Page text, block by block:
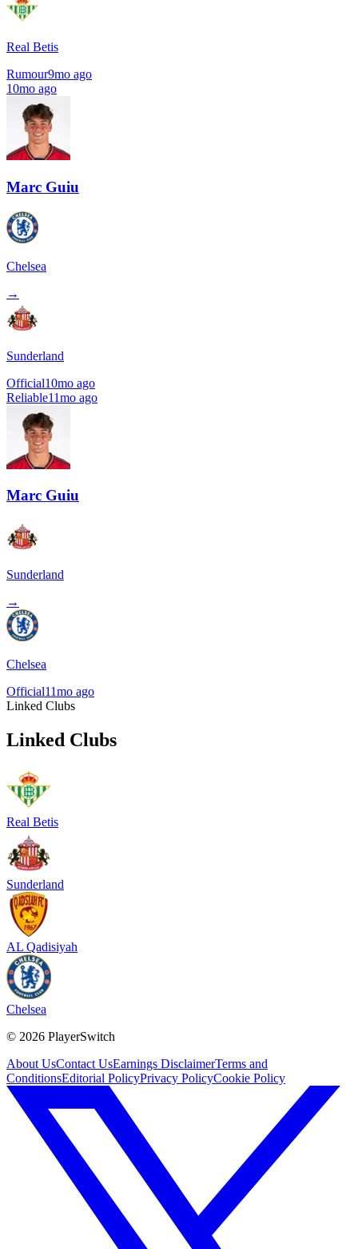
Real Betis
Rumour9mo ago
10mo ago
Marc Guiu
Chelsea
→
Sunderland
Official10mo ago
Reliable11mo ago
Marc Guiu
Sunderland
→
Chelsea
Official11mo ago
Linked Clubs
Linked Clubs
Real Betis
Sunderland
AL Qadisiyah
Chelsea
© 2026 PlayerSwitch
About UsContact UsEarnings DisclaimerTerms and
ConditionsEditorial PolicyPrivacy PolicyCookie Policy